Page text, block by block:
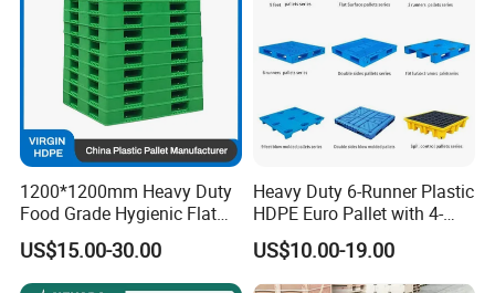
1200*1200mm Heavy Duty
Food Grade Hygienic Flat
Surface 3 Skids Plastic
Pallet for Pharmaceutical
Industry
US$15.00-30.00
Heavy Duty 6-Runner Plastic
HDPE Euro Pallet with 4-
Way Entry Single Face
US$10.00-19.00